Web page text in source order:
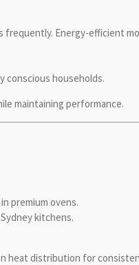
Energy-efficient
conscious households.
maintaining performance.
premium ovens.
kitchens.
heat distribution for